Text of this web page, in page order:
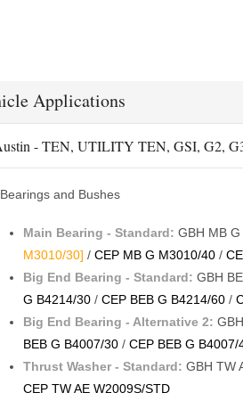
Applications
- TEN, UTILITY TEN, GSI, G2,
Bearings and Bushes
Main Bearing - Standard: GBH MB
M3010/30] / CEP MB G M3010/40/
Big End Bearing - Standard: GBH
G B4214/30/ CEP BEB G B4214/60/
Big End Bearing - Alternative 2:
BEB G B4007/30/ CEP BEB G B4007/
Thrust Washer - Standard: GBH TW
CEP TW AE W2009S/STD